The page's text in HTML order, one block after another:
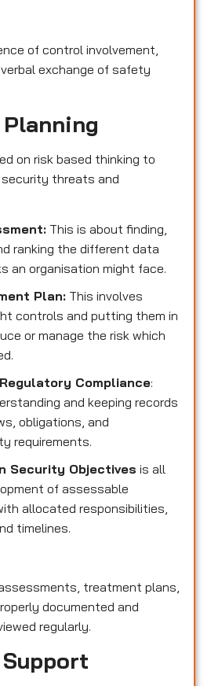
of control involvement,
exchange of safety
on risk based thinking to
threats and
This is about finding,
ranking the different data
an organisation might face.
Plan: This involves
controls and putting them in
or manage the risk which
Compliance:
and keeping records
obligations, and
requirements.
Security Objectives is all
of assessable
allocated responsibilities,
timelines.
treatment plans,
documented and
regularly.